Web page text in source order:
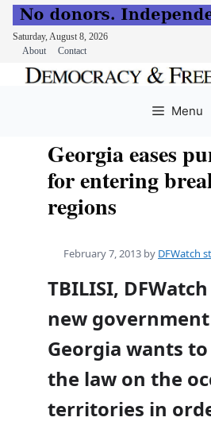
Saturday, August 8, 2026
About
Contact
Menu
Georgia eases
for entering
regions
February 7, 2013 by DFWatch
TBILISI,
new
Georgia wants
the law on the
territories in